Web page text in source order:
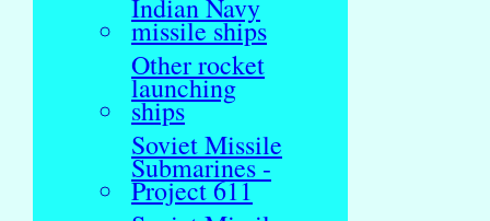
Indian Navy
missile ships
Other rocket
launching
ships
Soviet Missile
Submarines -
Project 611